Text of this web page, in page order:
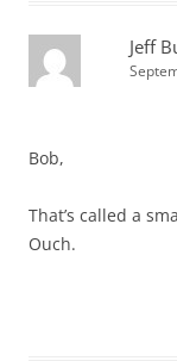
Jeff
Bob,
That’s called a
Ouch.